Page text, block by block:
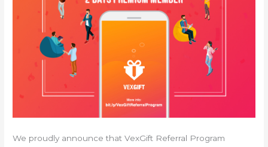
We proudly announce that VexGift Referral Program